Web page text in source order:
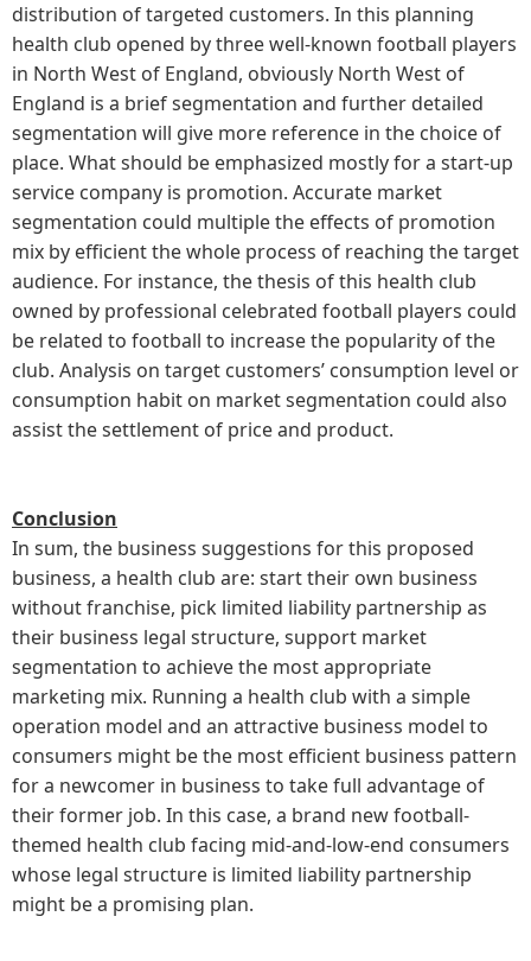
distribution of targeted customers. In this planning
health club opened by three well-known football players
in North West of England, obviously North West of
England is a brief segmentation and further detailed
segmentation will give more reference in the choice of
place. What should be emphasized mostly for a start-up
service company is promotion. Accurate market
segmentation could multiple the effects of promotion
mix by efficient the whole process of reaching the target
audience. For instance, the thesis of this health club
owned by professional celebrated football players could
be related to football to increase the popularity of the
club. Analysis on target customers’ consumption level or
consumption habit on market segmentation could also
assist the settlement of price and product.
Conclusion
In sum, the business suggestions for this proposed
business, a health club are: start their own business
without franchise, pick limited liability partnership as
their business legal structure, support market
segmentation to achieve the most appropriate
marketing mix. Running a health club with a simple
operation model and an attractive business model to
consumers might be the most efficient business pattern
for a newcomer in business to take full advantage of
their former job. In this case, a brand new football-
themed health club facing mid-and-low-end consumers
whose legal structure is limited liability partnership
might be a promising plan.